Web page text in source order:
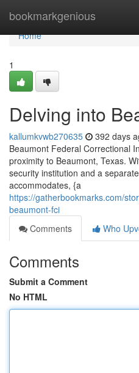
bookmarkgenious
Home
Home
1
Delving into
kallumkvwb270635 392 days
Beaumont Federal Correctional
proximity to Beaumont, Texas.
security institution and a
accommodates, {a
https://gatherbookmarks.com/
beaumont-fci
Comments
Who
Comments
Submit a Comment
No HTML